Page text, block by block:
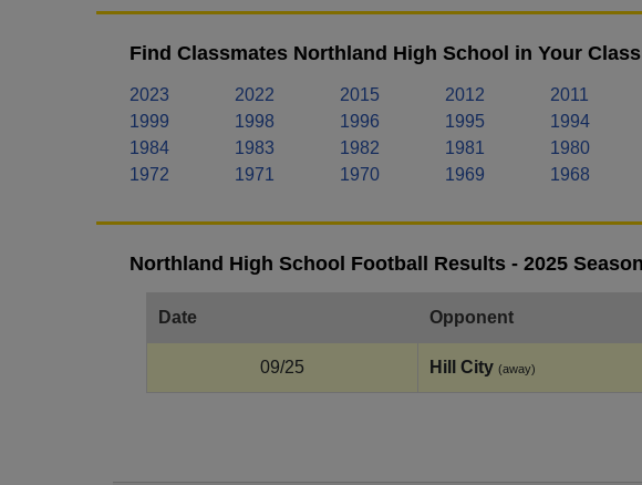
Find Classmates Northland High School in Your Class
2023 2022 2015 2012 2011
1999
1998 1996 1995 1994
1984
1983 1982 1981 1980
1972
1971 1970 1969 1968
Northland High School Football Results - 2025 Season
Date Opponent
09/25 Hill City (away)